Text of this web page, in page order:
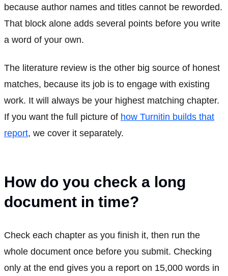
because author names and titles cannot be reworded.
That block alone adds several points before you write
a word of your own.
The literature review is the other big source of honest
matches, because its job is to engage with existing
work. It will always be your highest matching chapter.
If you want the full picture of how Turnitin builds that
report, we cover it separately.
How do you check a long
document in time?
Check each chapter as you finish it, then run the
whole document once before you submit. Checking
only at the end gives you a report on 15,000 words in